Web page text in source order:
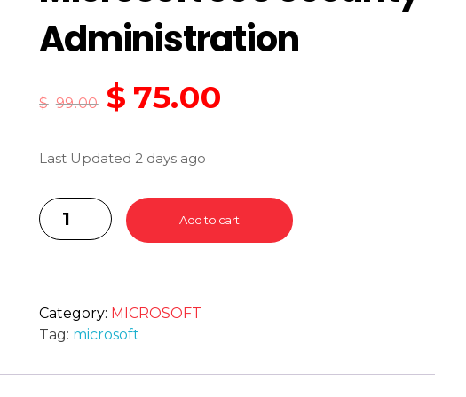
Administration
$ 99.00 $ 75.00
Last Updated 2 days ago
Add to cart
Category: MICROSOFT
Tag: microsoft